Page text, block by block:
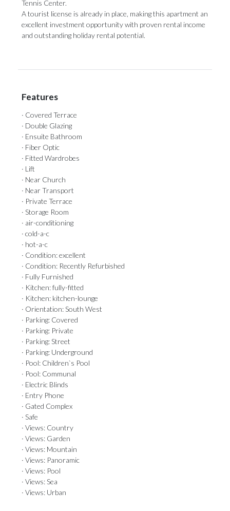
‌Tennis Center.
A tourist ‌license is ‌already ‌in ‌place, ‌making this apartment an
excellent investment ‌opportunity with proven ‌rental ‌income
‌and ‌outstanding ‌holiday ‌rental ‌potential.
Features
· Covered Terrace
· Double Glazing
· Ensuite Bathroom
· Fiber Optic
· Fitted Wardrobes
· Lift
· Near Church
· Near Transport
· Private Terrace
· Storage Room
· air-conditioning
· cold-a-c
· hot-a-c
· Condition: excellent
· Condition: Recently Refurbished
· Fully Furnished
· Kitchen: fully-fitted
· Kitchen: kitchen-lounge
· Orientation: South West
· Parking: Covered
· Parking: Private
· Parking: Street
· Parking: Underground
· Pool: Children`s Pool
· Pool: Communal
· Electric Blinds
· Entry Phone
· Gated Complex
· Safe
· Views: Country
· Views: Garden
· Views: Mountain
· Views: Panoramic
· Views: Pool
· Views: Sea
· Views: Urban